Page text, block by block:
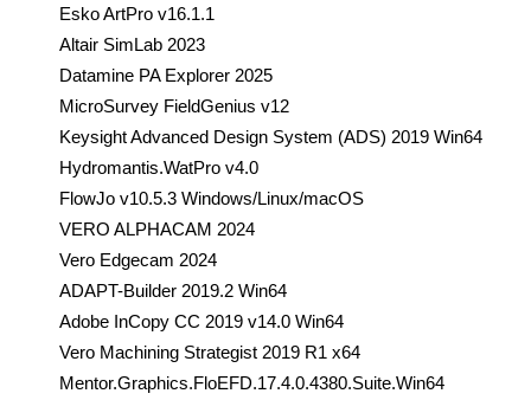
Esko ArtPro v16.1.1
Altair SimLab 2023
Datamine PA Explorer 2025
MicroSurvey FieldGenius v12
Keysight Advanced Design System (ADS) 2019 Win64
Hydromantis.WatPro v4.0
FlowJo v10.5.3 Windows/Linux/macOS
VERO ALPHACAM 2024
Vero Edgecam 2024
ADAPT-Builder 2019.2 Win64
Adobe InCopy CC 2019 v14.0 Win64
Vero Machining Strategist 2019 R1 x64
Mentor.Graphics.FloEFD.17.4.0.4380.Suite.Win64